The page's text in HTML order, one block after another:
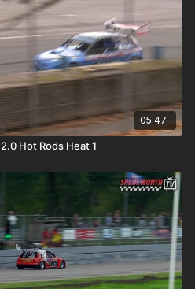
05:47
Hot Rods Heat 1